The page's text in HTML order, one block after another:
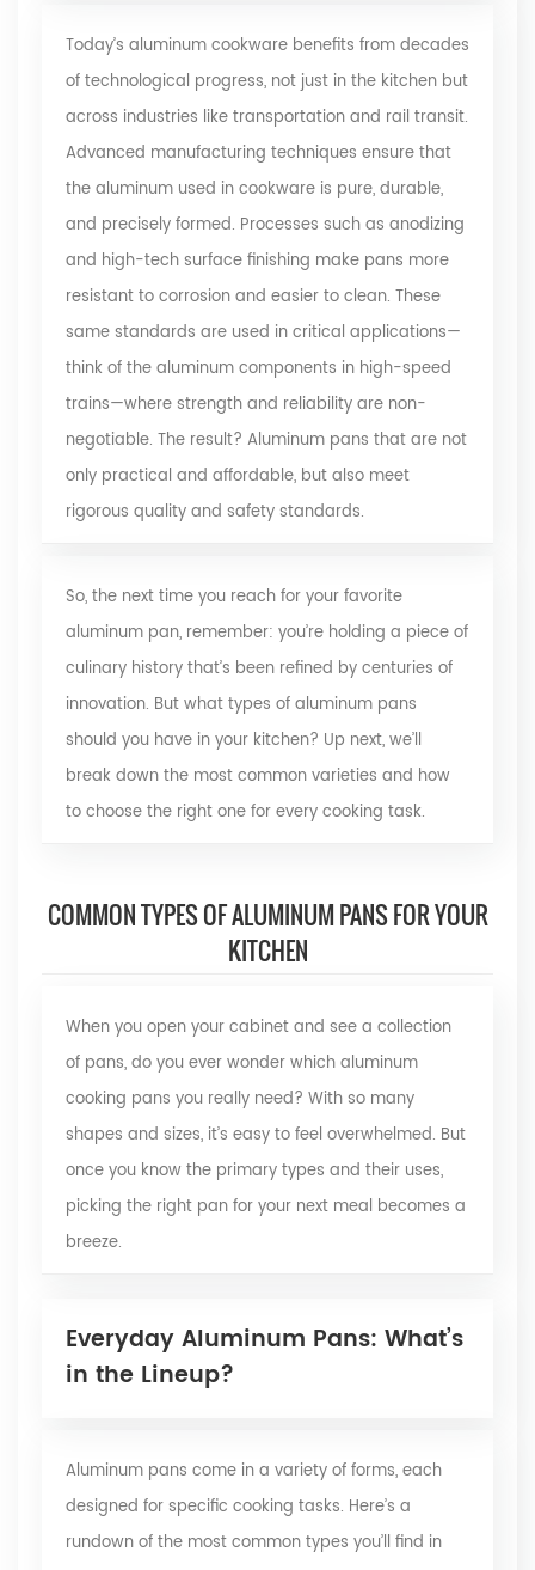
Today’s aluminum cookware benefits from decades
of technological progress, not just in the kitchen but
across industries like transportation and rail transit.
Advanced manufacturing techniques ensure that
the aluminum used in cookware is pure, durable,
and precisely formed. Processes such as anodizing
and high-tech surface finishing make pans more
resistant to corrosion and easier to clean. These
same standards are used in critical applications—
think of the aluminum components in high-speed
trains—where strength and reliability are non-
negotiable. The result? Aluminum pans that are not
only practical and affordable, but also meet
rigorous quality and safety standards.
So, the next time you reach for your favorite
aluminum pan, remember: you’re holding a piece of
culinary history that’s been refined by centuries of
innovation. But what types of aluminum pans
should you have in your kitchen? Up next, we’ll
break down the most common varieties and how
to choose the right one for every cooking task.
COMMON TYPES OF ALUMINUM PANS FOR YOUR
KITCHEN
When you open your cabinet and see a collection
of pans, do you ever wonder which aluminum
cooking pans you really need? With so many
shapes and sizes, it’s easy to feel overwhelmed. But
once you know the primary types and their uses,
picking the right pan for your next meal becomes a
breeze.
Everyday Aluminum Pans: What’s
in the Lineup?
Aluminum pans come in a variety of forms, each
designed for specific cooking tasks. Here’s a
rundown of the most common types you’ll find in